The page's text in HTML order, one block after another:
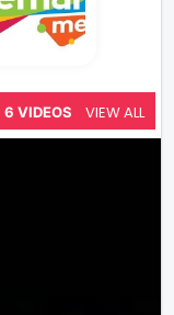
6 VIDEOS VIEW ALL